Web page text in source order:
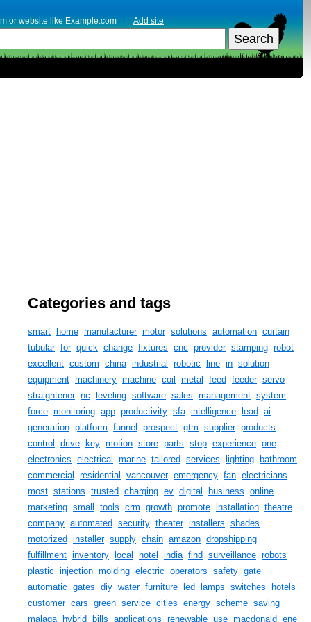
or website like Example.com | Add site
Categories and tags
smart home manufacturer motor solutions automation curtain
tubular for quick change fixtures cnc provider stamping robot
excellent custom china industrial robotic line in solution
equipment machinery machine coil metal feed feeder servo
straightener nc leveling software sales management system
force monitoring app productivity sfa intelligence lead ai
generation platform funnel prospect gtm supplier products
control
drive key motion store parts stop experience one
electronics electrical marine tailored services lighting
bathroom
commercial
residential vancouver emergency fan electricians
most stations trusted charging ev digital business online
marketing small tools crm growth promote installation theatre
company automated security theater installers shades
motorized installer supply chain amazon dropshipping
fulfillment inventory local hotel india find surveillance robots
plastic injection molding electric operators safety gate
automatic gates diy water furniture led lamps switches
hotels
customer cars green service cities energy scheme saving
malaga
hybrid bills applications renewable use macdonald ene